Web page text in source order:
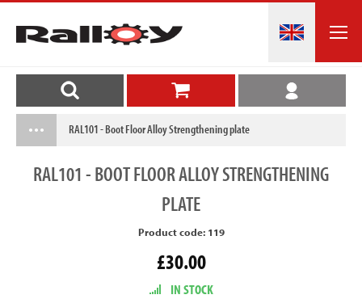
RAL101 - Boot Floor Alloy Strengthening plate
RAL101- BOOT FLOOR ALLOY STRENGTHENING
PLATE
Product code: 119
£30.00
IN STOCK